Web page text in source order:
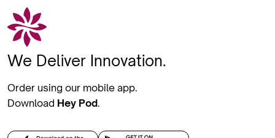
We Deliver Innovation.
Order using our mobile app.
Download Hey Pod.